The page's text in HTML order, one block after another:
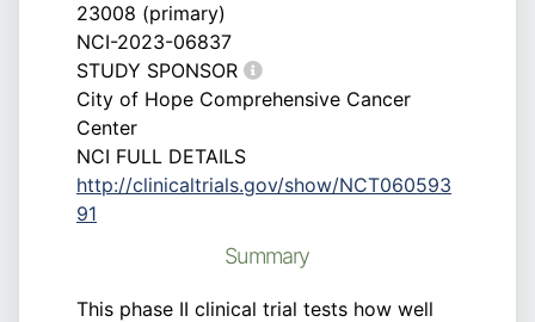
23008 (primary)
NCI-2023-06837
STUDY SPONSOR
City of Hope Comprehensive Cancer
Center
NCI FULL DETAILS
http://clinicaltrials.gov/show/NCT060593
91
Summary
This phase II clinical trial tests how well